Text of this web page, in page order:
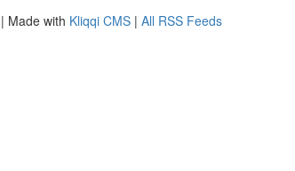
| Made with Kliqqi CMS | All RSS Feeds